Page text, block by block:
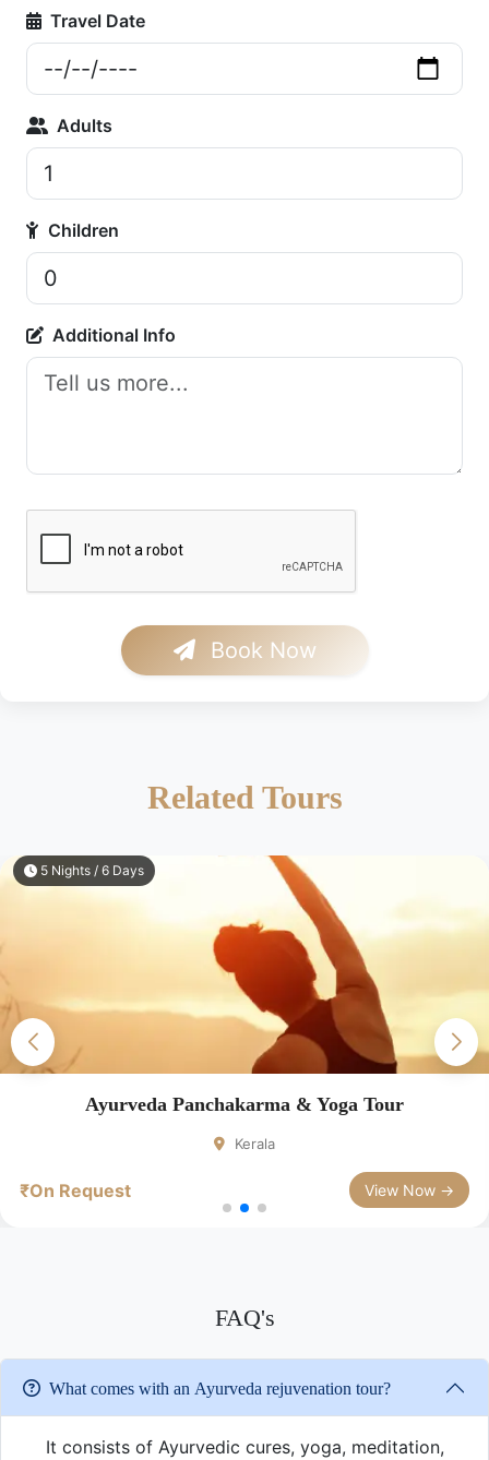
Travel Date
Adults
Children
Additional Info
Book Now
Related Tours
5 Nights / 6 Days
Ayurveda Panchakarma & Yoga Tour
Kerala
₹On Request View Now →
FAQ's
What comes with an Ayurveda rejuvenation tour?
It consists of Ayurvedic cures, yoga, meditation,